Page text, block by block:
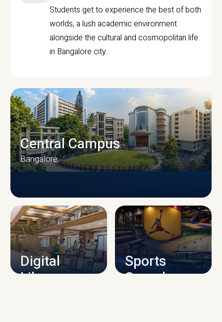
Students get to experience the best of both
worlds, a lush academic environment
alongside the cultural and cosmopolitan life
in Bangalore city.
CAMPUS INFRASTRUCTURE
Central Campus
Bangalore
Digital
Library
Sports
Complex